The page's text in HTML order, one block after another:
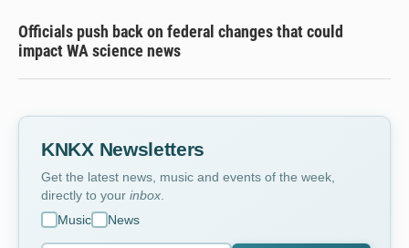
Officials push back on federal changes that could
impact WA science news
KNKX Newsletters
Get the latest news, music and events of the week,
directly to your inbox
Music
News